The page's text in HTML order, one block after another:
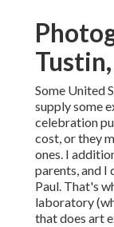
Some United
supply some
celebration
cost, or they
ones. I
parents, and I
Paul. That's
laboratory
that does art